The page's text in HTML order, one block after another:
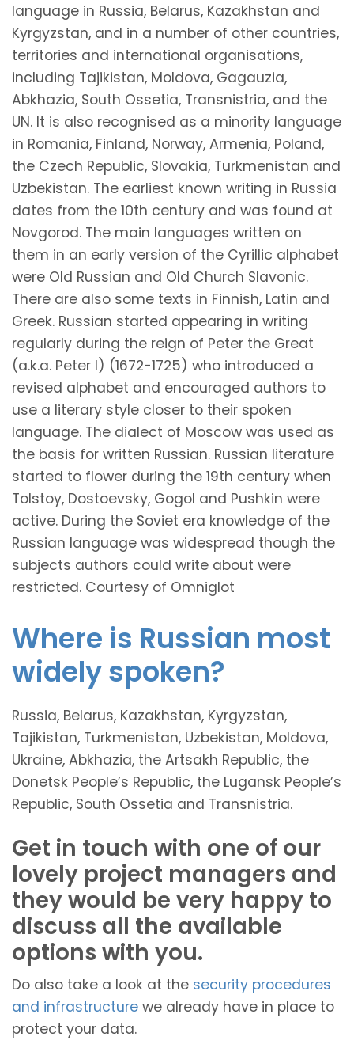
language in Russia, Belarus, Kazakhstan and
Kyrgyzstan, and in a number of other countries,
territories and international organisations,
including Tajikistan, Moldova, Gagauzia,
Abkhazia, South Ossetia, Transnistria, and the
UN. It is also recognised as a minority language
in Romania, Finland, Norway, Armenia, Poland,
the Czech Republic, Slovakia, Turkmenistan and
Uzbekistan. The earliest known writing in Russia
dates from the 10th century and was found at
Novgorod. The main languages written on
them in an early version of the Cyrillic alphabet
were Old Russian and Old Church Slavonic.
There are also some texts in Finnish, Latin and
Greek. Russian started appearing in writing
regularly during the reign of Peter the Great
(a.k.a. Peter I) (1672-1725) who introduced a
revised alphabet and encouraged authors to
use a literary style closer to their spoken
language. The dialect of Moscow was used as
the basis for written Russian. Russian literature
started to flower during the 19th century when
Tolstoy, Dostoevsky, Gogol and Pushkin were
active. During the Soviet era knowledge of the
Russian language was widespread though the
subjects authors could write about were
restricted. Courtesy of Omniglot
Where is Russian most
widely spoken?
Russia, Belarus, Kazakhstan, Kyrgyzstan,
Tajikistan, Turkmenistan, Uzbekistan, Moldova,
Ukraine, Abkhazia, the Artsakh Republic, the
Donetsk People’s Republic, the Lugansk People’s
Republic, South Ossetia and Transnistria.
Get in touch with one of our
lovely project managers and
they would be very happy to
discuss all the available
options with you.
Do also take a look at the security procedures
and infrastructure we already have in place to
protect your data.